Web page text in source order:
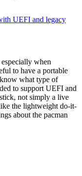
UEFI and legacy
when
to have a portable
what type of
to support UEFI and
not simply a live
the lightweight do-it-
about the pacman